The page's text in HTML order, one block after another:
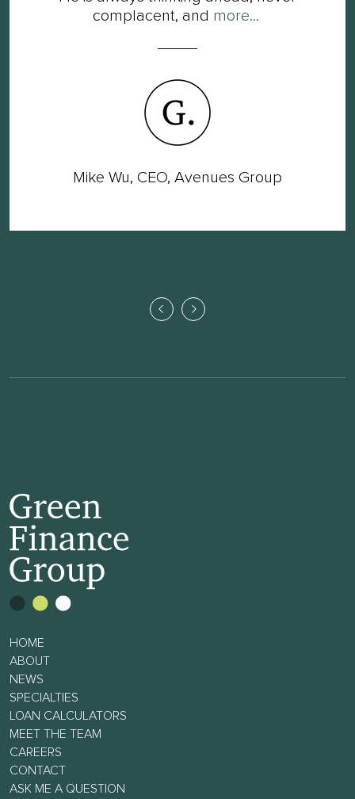
complacent, and more...
Mike Wu, CEO, Avenues Group
HOME
ABOUT
NEWS
SPECIALTIES
LOAN CALCULATORS
MEET THE TEAM
CAREERS
CONTACT
ASK ME A QUESTION